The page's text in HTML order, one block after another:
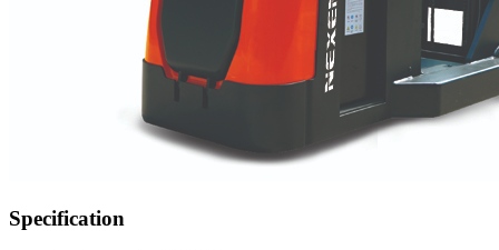
Specification